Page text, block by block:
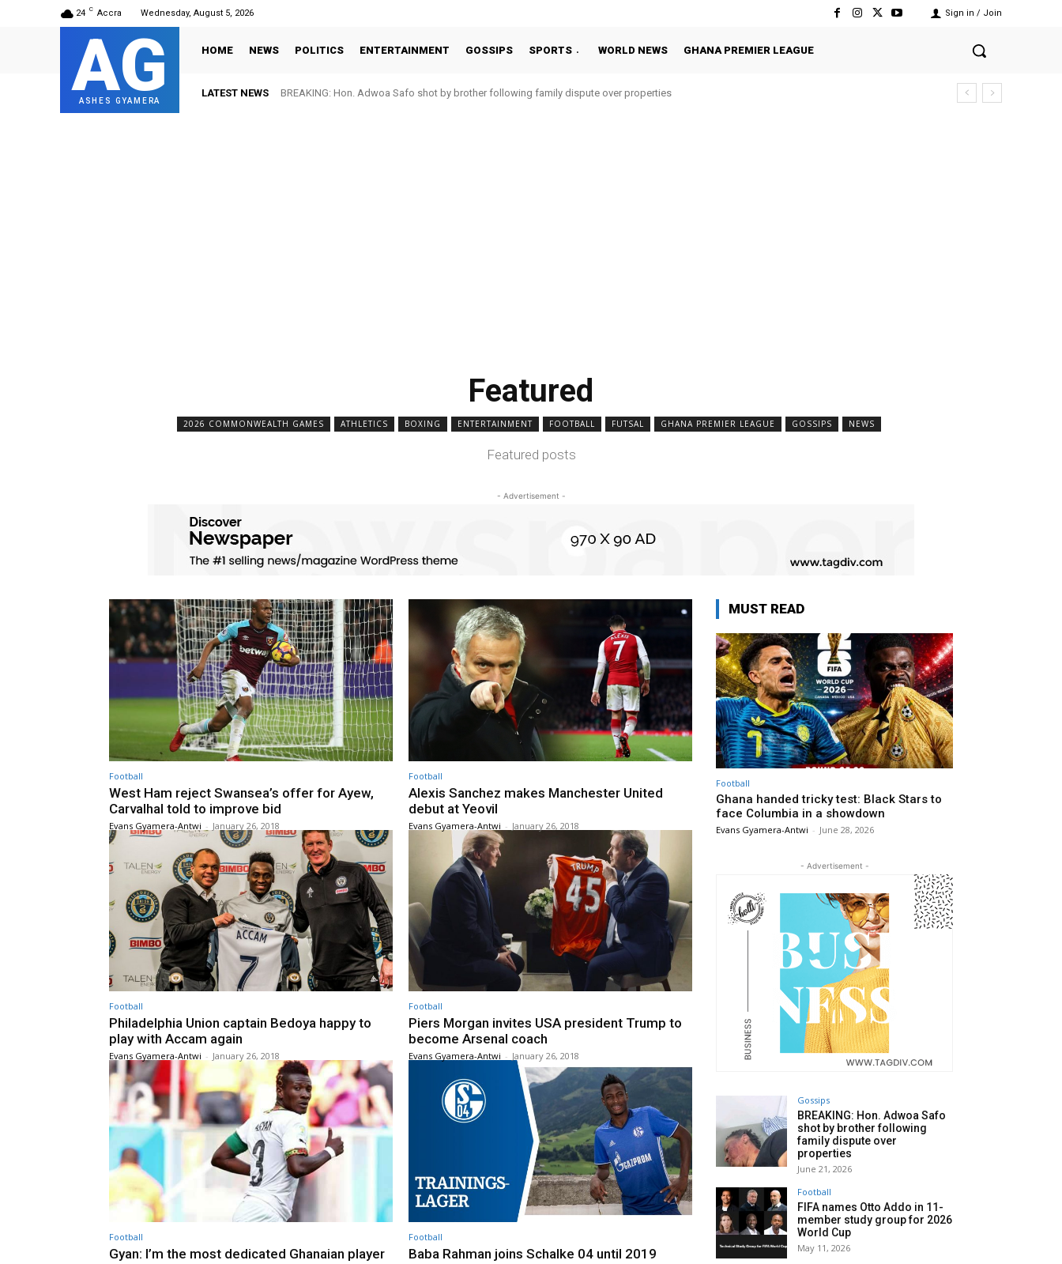
24 C Accra Wednesday, August 5, 2026 Sign in / Join
AG
ASHES GYAMERA
HOME NEWS POLITICS ENTERTAINMENT GOSSIPS SPORTS WORLD NEWS GHANA PREMIER LEAGUE
LATEST NEWS BREAKING: Hon. Adwoa Safo shot by brother following family dispute over properties
Featured
2026 COMMONWEALTH GAMES ATHLETICS BOXING ENTERTAINMENT FOOTBALL FUTSAL GHANA PREMIER LEAGUE GOSSIPS NEWS
Featured posts
- Advertisement -
Football
West Ham reject Swansea’s offer for Ayew,
Carvalhal told to improve bid
Evans Gyamera-Antwi - January 26, 2018
Football
Alexis Sanchez makes Manchester United
debut at Yeovil
Evans Gyamera-Antwi - January 26, 2018
Football
Philadelphia Union captain Bedoya happy to
play with Accam again
Evans Gyamera-Antwi - January 26, 2018
Football
Piers Morgan invites USA president Trump to
become Arsenal coach
Evans Gyamera-Antwi - January 26, 2018
Football
Gyan: I’m the most dedicated Ghanaian player
Football
Baba Rahman joins Schalke 04 until 2019
MUST READ
Football
Ghana handed tricky test: Black Stars to
face Columbia in a showdown
Evans Gyamera-Antwi - June 28, 2026
- Advertisement -
Gossips
BREAKING: Hon. Adwoa Safo
shot by brother following
family dispute over
properties
June 21, 2026
Football
FIFA names Otto Addo in 11-
member study group for 2026
World Cup
May 11, 2026